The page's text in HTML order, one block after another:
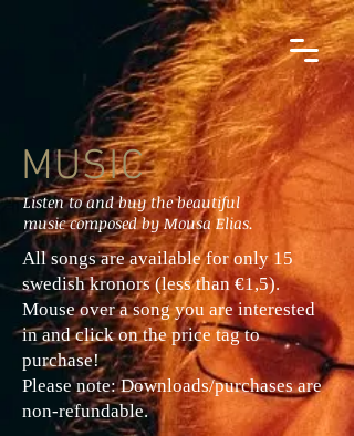
MUSIC
Listen to and buy the beautiful
music composed by Mousa Elias.
All songs are available for only 15
swedish kronors (less than €1,5).
Mouse over a song you are interested
in and click on the price tag to
purchase!
Please note: Downloads/purchases are
non-refundable.